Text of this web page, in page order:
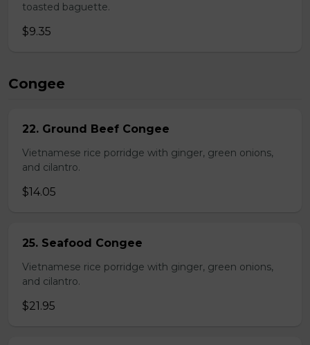
toasted baguette.
$9.35
Congee
22. Ground Beef Congee
Vietnamese rice porridge with ginger, green onions,
and cilantro.
$14.05
25. Seafood Congee
Vietnamese rice porridge with ginger, green onions,
and cilantro.
$21.95